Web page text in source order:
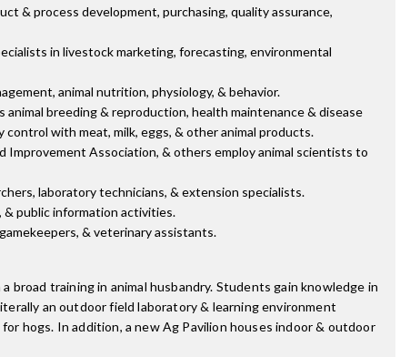
& process development, purchasing, quality assurance,
in livestock marketing, forecasting, environmental
animal nutrition, physiology, & behavior.
breeding & reproduction, health maintenance & disease
with meat, milk, eggs, & other animal products.
Improvement Association, & others employ animal scientists to
laboratory technicians, & extension specialists.
& public information activities.
& veterinary assistants.
training in animal husbandry. Students gain knowledge in
an outdoor field laboratory & learning environment
hogs. In addition, a new Ag Pavilion houses indoor & outdoor